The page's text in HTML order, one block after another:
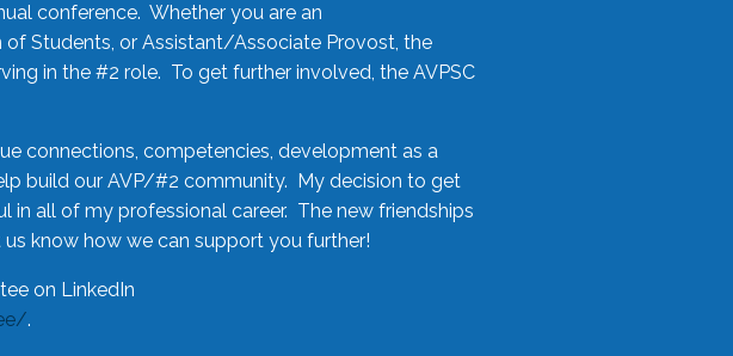
conference. Whether you are an
Students, or Assistant/Associate Provost, the
in the #2 role. To get further involved, the AVPSC
connections, competencies, development as a
build our AVP/#2 community. My decision to get
in all of my professional career. The new friendships
know how we can support you further!
on LinkedIn
.